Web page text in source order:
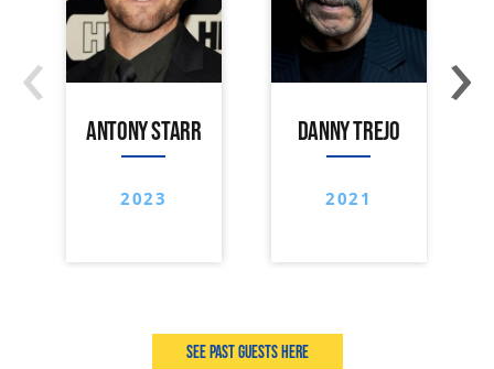
ANTONY STARR
2023
DANNY TREJO
2021
‹ ›
See past guests here